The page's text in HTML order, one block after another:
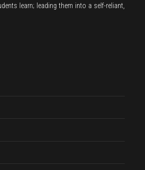
learn; leading them into a self-reliant,